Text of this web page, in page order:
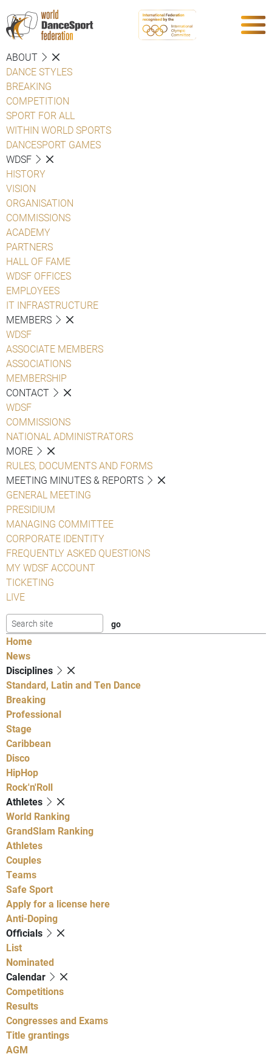
ABOUT
DANCE STYLES
BREAKING
COMPETITION
SPORT FOR ALL
WITHIN WORLD SPORTS
DANCESPORT GAMES
WDSF
HISTORY
VISION
ORGANISATION
COMMISSIONS
ACADEMY
PARTNERS
HALL OF FAME
WDSF OFFICES
EMPLOYEES
IT INFRASTRUCTURE
MEMBERS
WDSF
ASSOCIATE MEMBERS
ASSOCIATIONS
MEMBERSHIP
CONTACT
WDSF
COMMISSIONS
NATIONAL ADMINISTRATORS
MORE
RULES, DOCUMENTS AND FORMS
MEETING MINUTES & REPORTS
GENERAL MEETING
PRESIDIUM
MANAGING COMMITTEE
CORPORATE IDENTITY
FREQUENTLY ASKED QUESTIONS
MY WDSF ACCOUNT
TICKETING
LIVE
Home
News
Disciplines
Standard, Latin and Ten Dance
Breaking
Professional
Stage
Caribbean
Disco
HipHop
Rock'n'Roll
Athletes
World Ranking
GrandSlam Ranking
Athletes
Couples
Teams
Safe Sport
Apply for a license here
Anti-Doping
Officials
List
Nominated
Calendar
Competitions
Results
Congresses and Exams
Title grantings
AGM